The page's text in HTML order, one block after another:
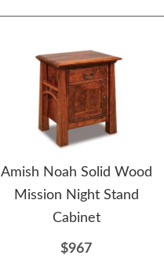
Amish Noah Solid Wood
Mission Night Stand
Cabinet
$967